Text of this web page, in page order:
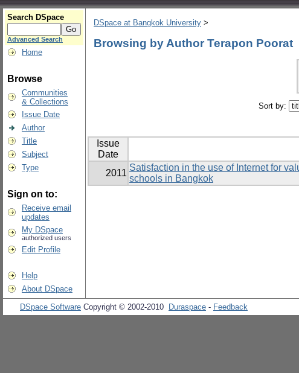
Search DSpace
Advanced Search
Home
Browse
Communities
& Collections
Issue Date
Author
Title
Subject
Type
Sign on to:
Receive email
updates
My DSpace
authorized users
Edit Profile
Help
About DSpace
DSpace at Bangkok University >
Browsing by Author Terapon Poorat
Sort by:
Issue
Date
2011
Satisfaction in the use of Internet for
schools in Bangkok
DSpace Software Copyright © 2002-2010 Duraspace - Feedback